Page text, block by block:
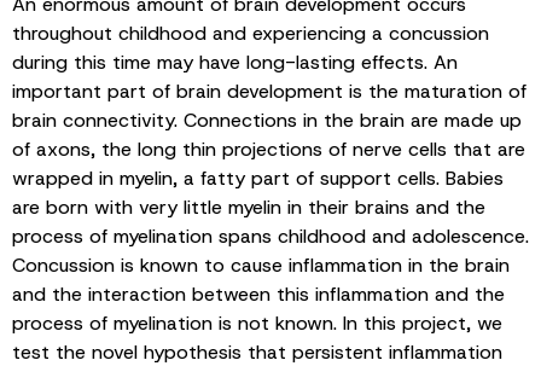
throughout childhood and experiencing a concussion
during this time may have long-lasting effects. An
important part of brain development is the maturation of
brain connectivity. Connections in the brain are made up
of axons, the long thin projections of nerve cells that are
wrapped in myelin, a fatty part of support cells. Babies
are born with very little myelin in their brains and the
process of myelination spans childhood and adolescence.
Concussion is known to cause inflammation in the brain
and the interaction between this inflammation and the
process of myelination is not known. In this project, we
test the novel hypothesis that persistent inflammation